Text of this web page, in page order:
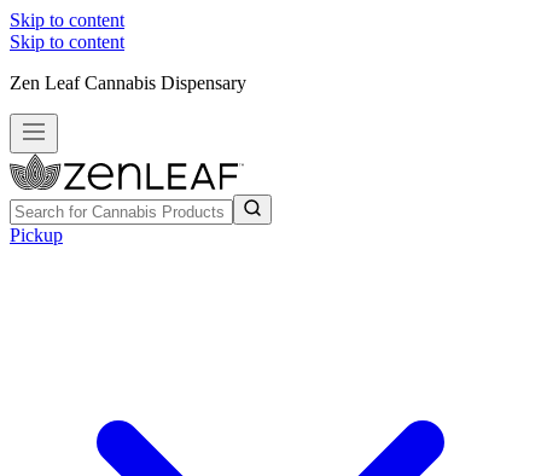
Skip to content
Skip to content
Zen Leaf Cannabis Dispensary
Pickup